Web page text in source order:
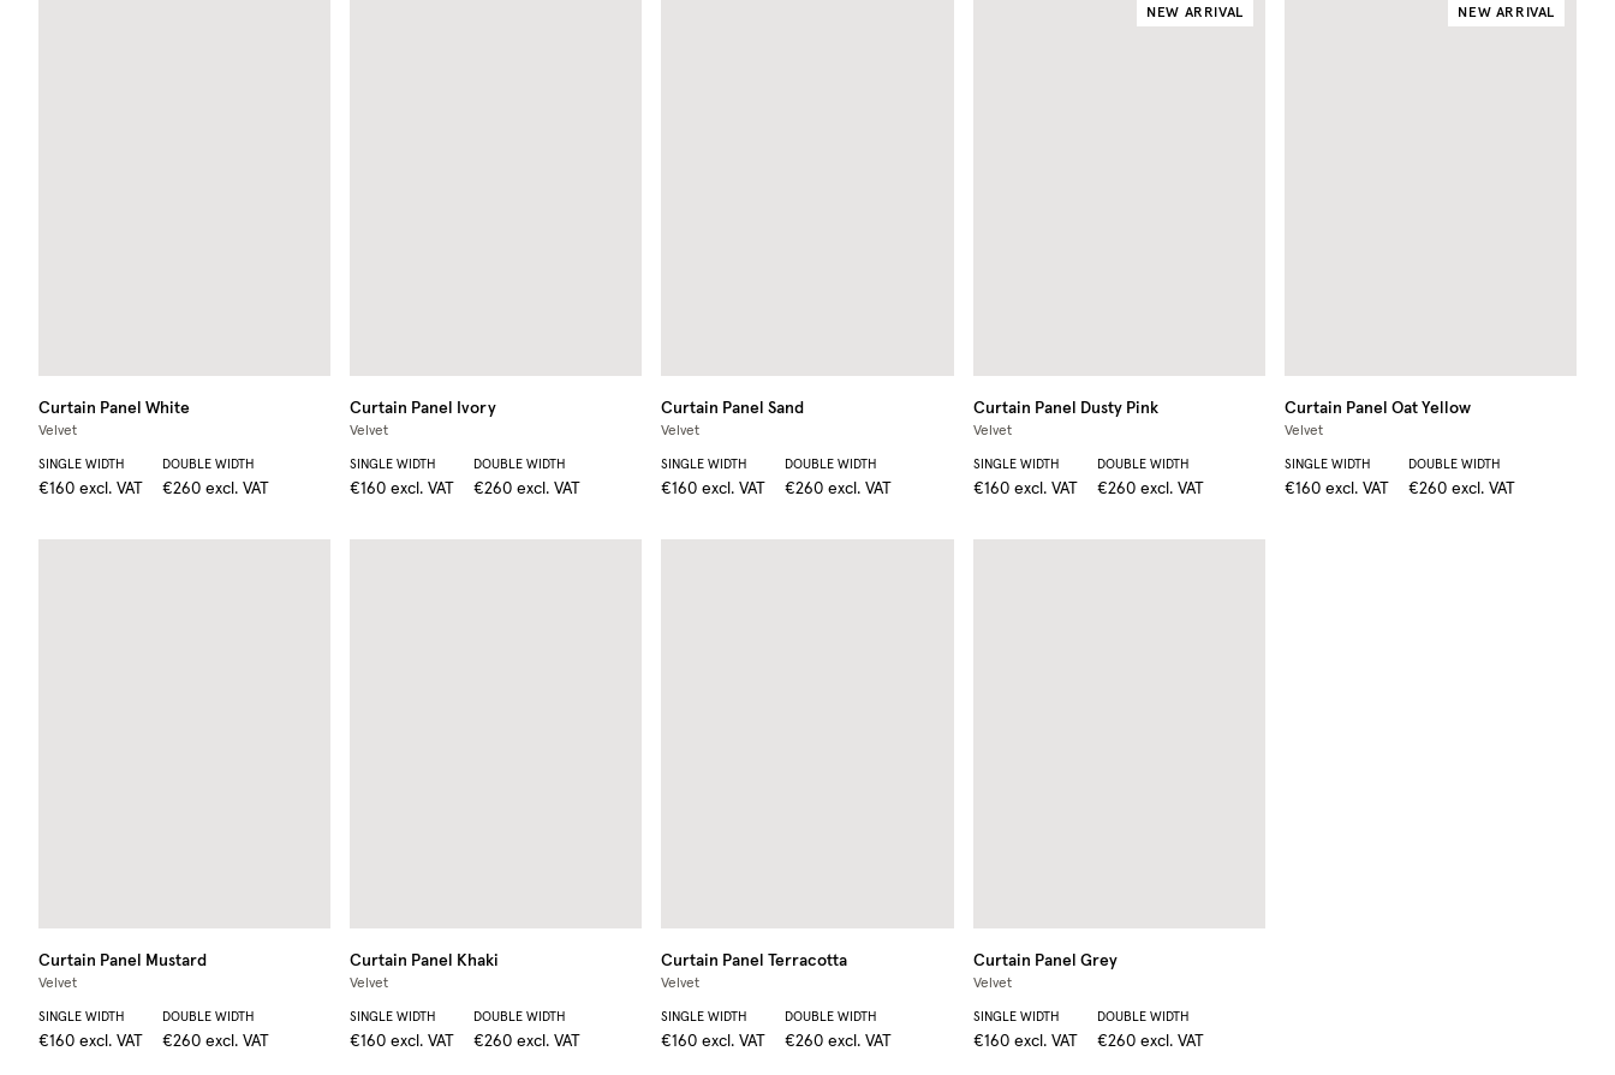
Curtain Panel White
Velvet
SINGLE WIDTH
€160 excl. VAT
DOUBLE WIDTH
€260 excl. VAT
Curtain Panel Ivory
Velvet
SINGLE WIDTH
€160 excl. VAT
DOUBLE WIDTH
€260 excl. VAT
Curtain Panel Sand
Velvet
SINGLE WIDTH
€160 excl. VAT
DOUBLE WIDTH
€260 excl. VAT
NEW ARRIVAL
Curtain Panel Dusty Pink
Velvet
SINGLE WIDTH
€160 excl. VAT
DOUBLE WIDTH
€260 excl. VAT
NEW ARRIVAL
Curtain Panel Oat Yellow
Velvet
SINGLE WIDTH
€160 excl. VAT
DOUBLE WIDTH
€260 excl. VAT
Curtain Panel Mustard
Velvet
SINGLE WIDTH
€160 excl. VAT
DOUBLE WIDTH
€260 excl. VAT
Curtain Panel Khaki
Velvet
SINGLE WIDTH
€160 excl. VAT
DOUBLE WIDTH
€260 excl. VAT
Curtain Panel Terracotta
Velvet
SINGLE WIDTH
€160 excl. VAT
DOUBLE WIDTH
€260 excl. VAT
Curtain Panel Grey
Velvet
SINGLE WIDTH
€160 excl. VAT
DOUBLE WIDTH
€260 excl. VAT